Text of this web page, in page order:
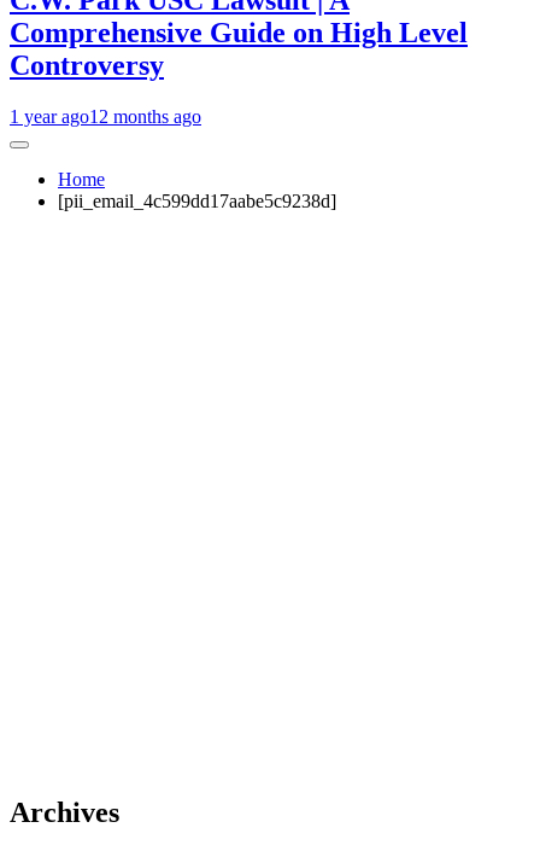
Comprehensive Guide on High Level
Controversy
1 year ago12 months ago
Home
[pii_email_4c599dd17aabe5c9238d]
Archives